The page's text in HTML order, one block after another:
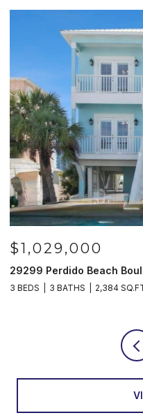
Perdido Beach
3 BATHS 2,384 SQ.FT.